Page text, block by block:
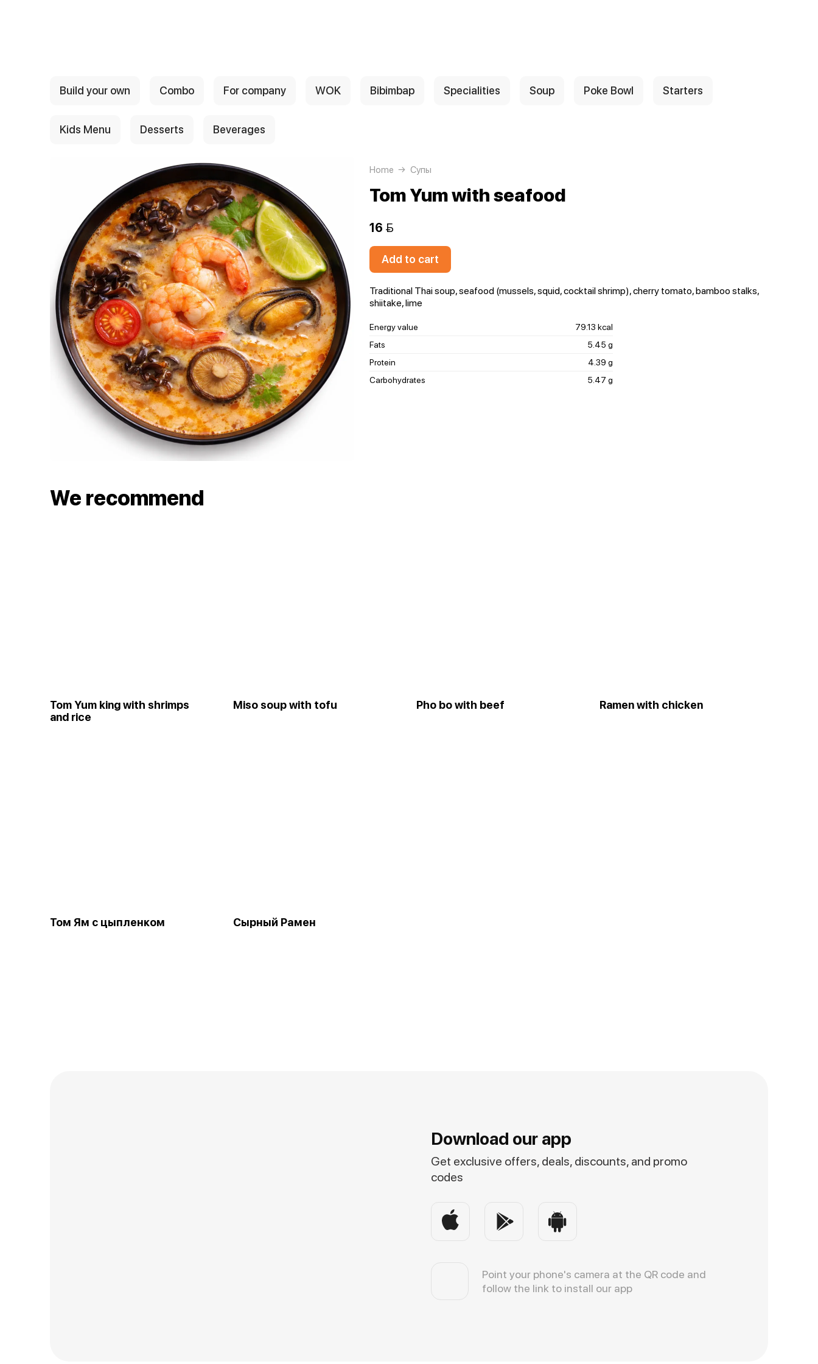
Build your own Combo For company WOK Bibimbap Specialities Soup Poke Bowl Starters
Kids Menu Desserts Beverages
Home Супы
Tom Yum with seafood
16 
Add to cart
Traditional Thai soup, seafood (mussels, squid, cocktail shrimp), cherry tomato, bamboo stalks,
shiitake, lime
Energy value
79.13 kcal
Fats
5.45 g
Protein
4.39 g
Carbohydrates
5.47 g
We recommend
Tom Yum king with shrimps
and rice
Miso soup with tofu Pho bo with beef Ramen with chicken
Том Ям с цыпленком Сырный Рамен
Download our app
Get exclusive offers, deals, discounts, and promo
codes
Point your phone's camera at the QR code and
follow the link to install our app